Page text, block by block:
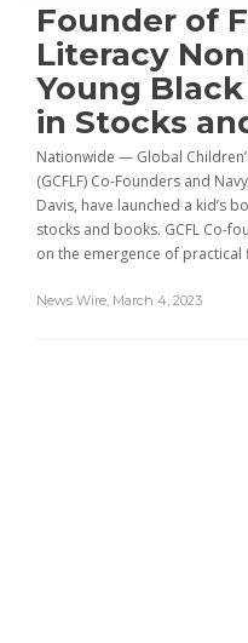
Founder of
Literacy
Young
in Stocks
Nationwide — Global
(GCFLF) Co-Founders and
Davis, have launched a kid’s
stocks and books. GCFL Co-
on the emergence of practical
News Wire, March 4, 2023